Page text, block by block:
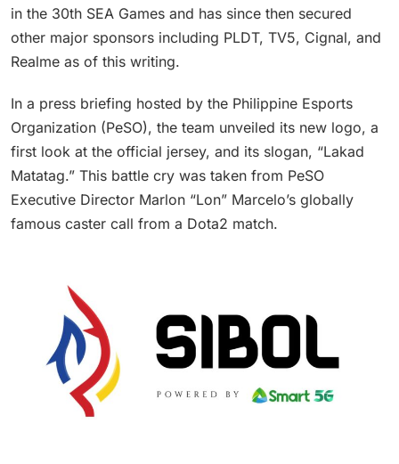
in the 30th SEA Games and has since then secured
other major sponsors including PLDT, TV5, Cignal, and
Realme as of this writing.
In a press briefing hosted by the Philippine Esports
Organization (PeSO), the team unveiled its new logo, a
first look at the official jersey, and its slogan, “Lakad
Matatag.” This battle cry was taken from PeSO
Executive Director Marlon “Lon” Marcelo’s globally
famous caster call from a Dota2 match.